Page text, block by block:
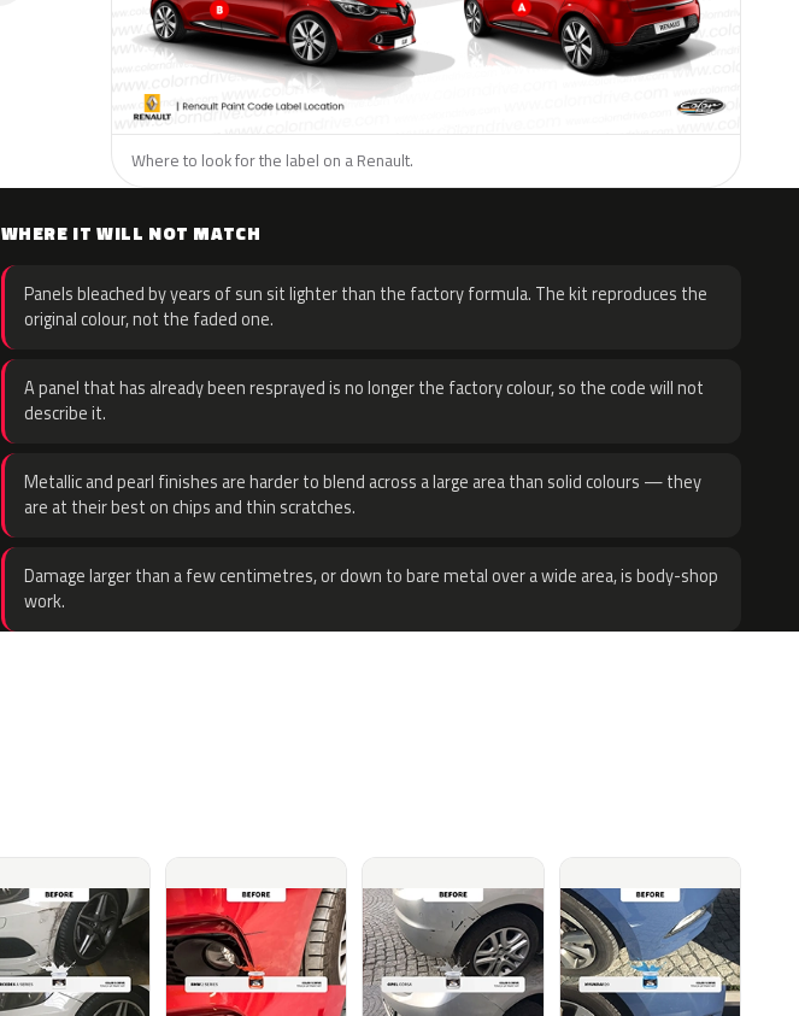
Where to look for the label on a Renault.
WHERE IT WILL NOT MATCH
Panels bleached by years of sun sit lighter than the factory formula. The kit reproduces the
original colour, not the faded one.
A panel that has already been resprayed is no longer the factory colour, so the code will not
describe it.
Metallic and pearl finishes are harder to blend across a large area than solid colours — they
are at their best on chips and thin scratches.
Damage larger than a few centimetres, or down to bare metal over a wide area, is body-shop
work.